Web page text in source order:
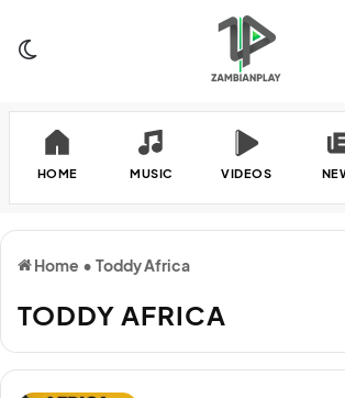
HOME MUSIC VIDEOS
Home • Toddy Africa
TODDY AFRICA